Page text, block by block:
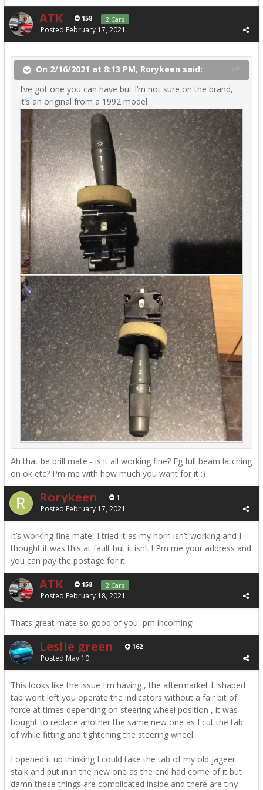
ATK 158 2 Cars
Posted February 17, 2021
On 2/16/2021 at 8:13 PM, Rorykeen said:
I’ve got one you can have but I’m not sure on the brand,
it’s an original from a 1992 model
Ah that be brill mate - is it all working fine? Eg full beam latching
on ok etc? Pm me with how much you want for it :)
Rorykeen 1
Posted February 17, 2021
It’s working fine mate, I tried it as my horn isn’t working and I
thought it was this at fault but it isn’t ! Pm me your address and
you can pay the postage for it.
ATK 158 2 Cars
Posted February 18, 2021
Thats great mate so good of you, pm incoming!
Leslie green 162
Posted May 10
This looks like the issue I'm having , the aftermarket L shaped
tab wont left you operate the indicators without a fair bit of
force at times depending on steering wheel position , it was
bought to replace another the same new one as I cut the tab
of while fitting and tightening the steering wheel.
I opened it up thinking I could take the tab of my old jageer
stalk and put in in the new one as the end had come of it but
damn these things are complicated inside and there are tiny